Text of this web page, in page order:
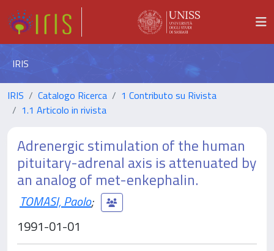
IRIS
IRIS Catalogo Ricerca
1 Contributo su Rivista
1.1 Articolo in rivista
Adrenergic stimulation of the human
pituitary-adrenal axis is attenuated by
an analog of met-enkephalin.
TOMASI, Paolo;
1991-01-01